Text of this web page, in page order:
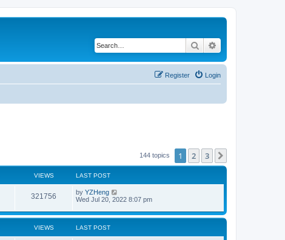
Search
Login
Register
144 topics 1 2 3
VIEWS LAST POST
321756 by YZHeng
Wed Jul 20, 2022 8:07 pm
VIEWS LAST POST